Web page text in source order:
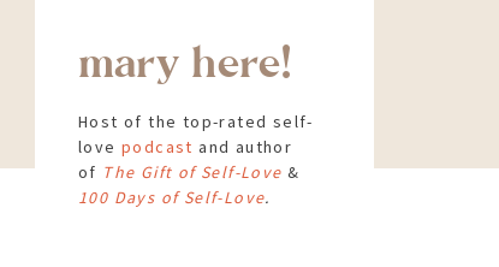
mary here!
Host of the top-rated self-
love podcast and author
of The Gift of Self-Love &
100 Days of Self-Love.